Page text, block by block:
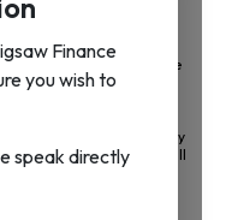
styles is a Credit
by the Financial
Limited can introduce
basis, meaning we
on products.
we will receive a
The amount earned by
it has been calculated will
details of this can be
our full disclosure by